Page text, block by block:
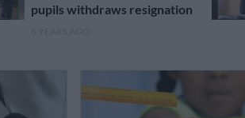
pupils withdraws resignation